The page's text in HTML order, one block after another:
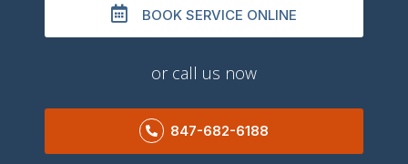
BOOK SERVICE ONLINE
or call us now
847-682-6188